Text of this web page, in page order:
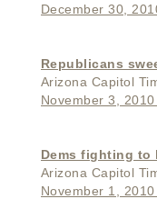
December 30,
Republicans
Arizona Capitol
November 3,
Dems fighting to
Arizona Capitol
November 1,